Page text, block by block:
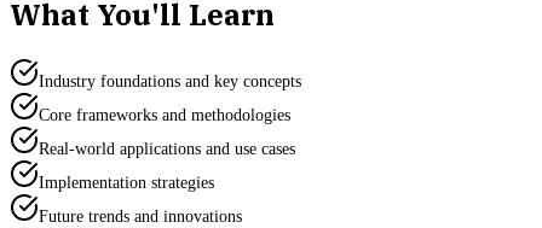
What You'll Learn
Industry foundations and key concepts
Core frameworks and methodologies
Real-world applications and use cases
Implementation strategies
Future trends and innovations